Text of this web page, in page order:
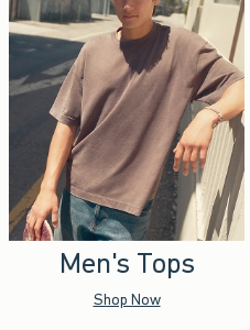
Men's Tops
Shop Now